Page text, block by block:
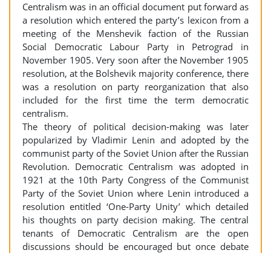
Centralism was in an official document put forward as
a resolution which entered the party’s lexicon from a
meeting of the Menshevik faction of the Russian
Social Democratic Labour Party in Petrograd in
November 1905. Very soon after the November 1905
resolution, at the Bolshevik majority conference, there
was a resolution on party reorganization that also
included for the first time the term democratic
centralism.
The theory of political decision-making was later
popularized by Vladimir Lenin and adopted by the
communist party of the Soviet Union after the Russian
Revolution. Democratic Centralism was adopted in
1921 at the 10th Party Congress of the Communist
Party of the Soviet Union where Lenin introduced a
resolution entitled ‘One-Party Unity’ which detailed
his thoughts on party decision making. The central
tenants of Democratic Centralism are the open
discussions should be encouraged but once debate